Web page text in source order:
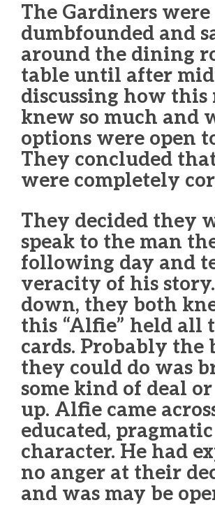
The Gardiners were
dumbfounded and
around the dining
table until after
discussing how this
knew so much and
options were open
They concluded
were completely
They decided they
speak to the man
following day and
veracity of his
down, they both
this “Alfie” held all
cards. Probably the
they could do was
some kind of deal
up. Alfie came
educated, pragmatic
character. He had
no anger at their
and was may be